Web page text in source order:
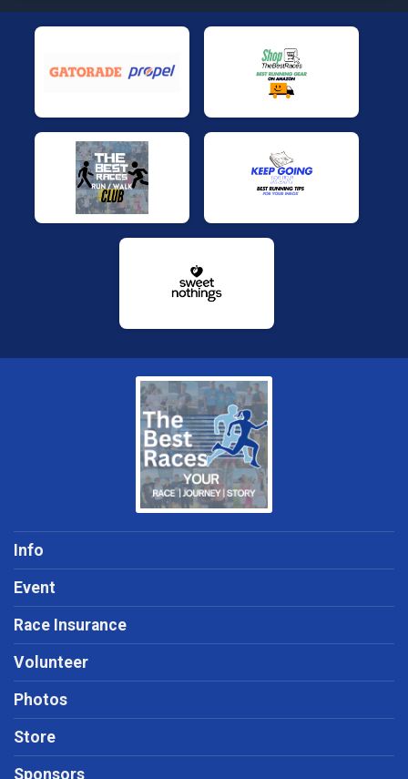
Info
Event
Race Insurance
Volunteer
Photos
Store
Sponsors